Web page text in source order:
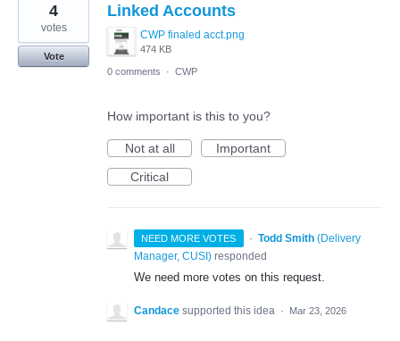
Linked Accounts
CWP finaled acct.png
474 KB
4
votes
Vote
0 comments
· CWP
How important is this to you?
Not at all
Important
Critical
NEED MORE VOTES · Todd Smith (Delivery
Manager, CUSI) responded
We need more votes on this request.
Candace supported this idea · Mar 23, 2026